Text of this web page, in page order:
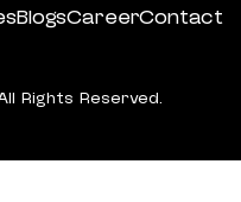
BlogsCareerContact
Rights Reserved.